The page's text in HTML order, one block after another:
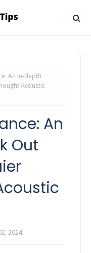
An In-depth
Acoustic
An
Out
2024